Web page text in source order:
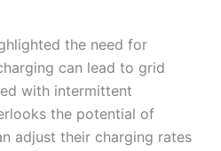
the need for
can lead to grid
with intermittent
the potential of
adjust their charging rates